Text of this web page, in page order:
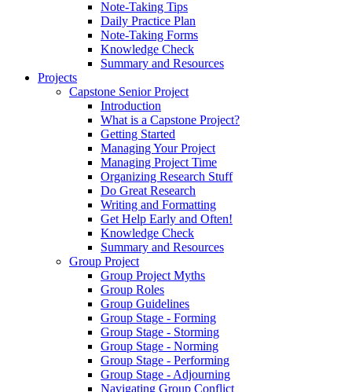
Note-Taking Tips
Daily Practice Plan
Note-Taking Forms
Knowledge Check
Summary and Resources
Projects
Capstone Senior Project
Introduction
What is a Capstone Project?
Getting Started
Managing Your Project
Managing Project Time
Organizing Research Stuff
Do Great Research
Writing and Formatting
Get Help Early and Often!
Knowledge Check
Summary and Resources
Group Project
Group Project Myths
Group Roles
Group Guidelines
Group Stage - Forming
Group Stage - Storming
Group Stage - Norming
Group Stage - Performing
Group Stage - Adjourning
Navigating Group Conflict